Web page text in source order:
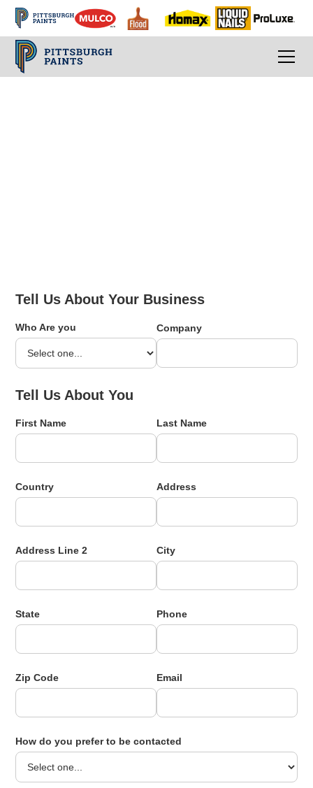
Tell Us About Your Business
Who Are you Company
Tell Us About You
First Name Last Name
Country Address
Address Line 2 City
State Phone
Zip Code Email
How do you prefer to be contacted